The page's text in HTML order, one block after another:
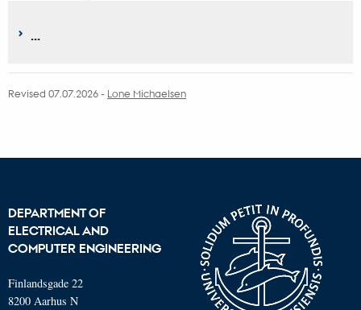
...
Revised 07.07.2026- Lone Michaelsen
DEPARTMENT OF
ELECTRICAL AND
COMPUTER ENGINEERING
Finlandsgade 22
8200 Aarhus N